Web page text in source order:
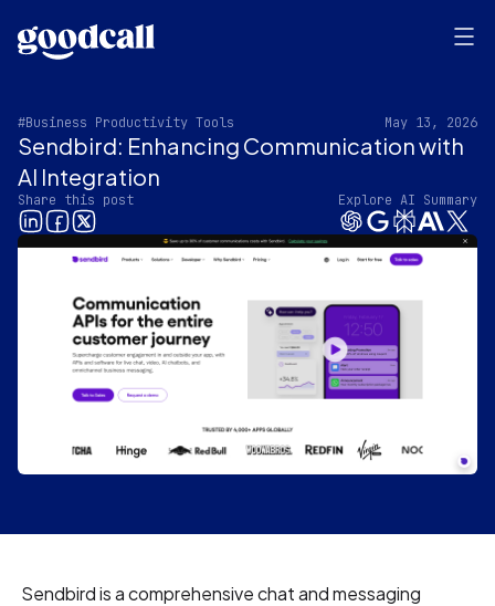
#Business Productivity Tools May 13, 2026
Sendbird: Enhancing Communication with
AI Integration
Share this post Explore AI Summary
Sendbird is a comprehensive chat and messaging